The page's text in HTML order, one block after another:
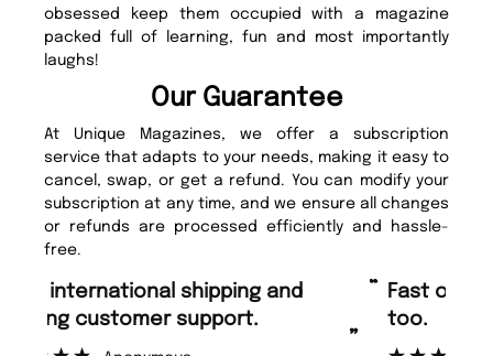
obsessed keep them occupied with a magazine
packed full of learning, fun and most importantly
laughs!
Our Guarantee
At Unique Magazines, we offer a subscription
service that adapts to your needs, making it easy to
cancel, swap, or get a refund. You can modify your
subscription at any time, and we ensure all changes
or refunds are processed efficiently and hassle-
free.
“ Fast ordering and Amazing delivery
too.